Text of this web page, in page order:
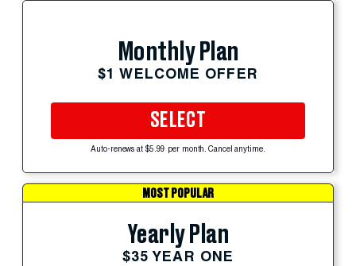
Monthly Plan
$1 WELCOME OFFER
SELECT
Auto-renews at $5.99 per month. Cancel anytime.
MOST POPULAR
Yearly Plan
$35 YEAR ONE